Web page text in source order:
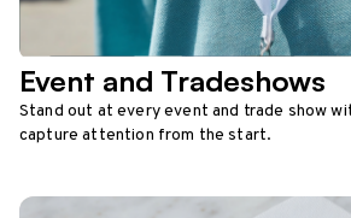
Event and Tradeshows
Stand out at every event and trade show
capture attention from the start.